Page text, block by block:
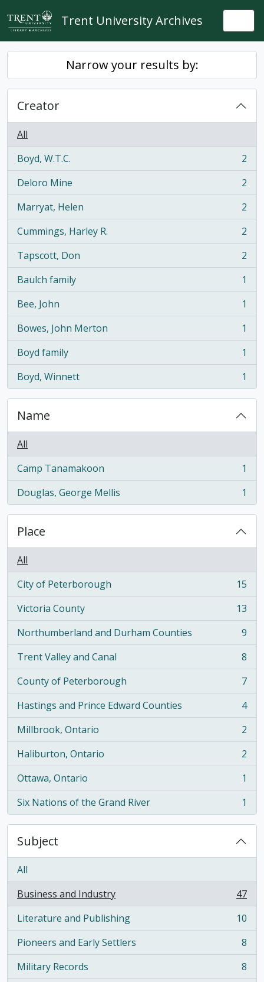
Skip to main content
Trent University Archives
Narrow your results by:
Creator
All
Boyd, W.T.C.
, 2 results
2
Deloro Mine
, 2 results
2
Marryat, Helen
, 2 results
2
Cummings, Harley R.
, 2 results
2
Tapscott, Don
, 2 results
2
Baulch family
, 1 results
1
Bee, John
, 1 results
1
Bowes, John Merton
, 1 results
1
Boyd family
, 1 results
1
Boyd, Winnett
, 1 results 1
Name
All
Camp Tanamakoon
, 1 results
1
Douglas, George Mellis
, 1 results 1
Place
All
City of Peterborough
, 15 results
15
Victoria County
, 13 results
13
Northumberland and Durham Counties
, 9 results
9
Trent Valley and Canal
, 8 results
8
County of Peterborough
, 7 results
7
Hastings and Prince Edward Counties
, 4 results
4
Millbrook, Ontario
, 2 results
2
Haliburton, Ontario
, 2 results
2
Ottawa, Ontario
, 1 results
1
Six Nations of the Grand River
, 1 results 1
Subject
All
Business and Industry
, 47 results
47
Literature and Publishing
, 10 results
10
Pioneers and Early Settlers
, 8 results
8
Military Records
, 8 results
8